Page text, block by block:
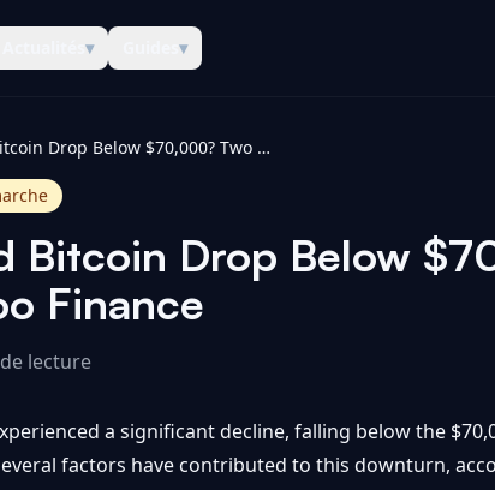
▾ ▾
Why Did Bitcoin Drop Below $70,000? Two Names Explain It - Yahoo Finance
Bitcoin Drop Below
Finance
lecture
a significant decline, falling below the
factors have contributed to this downturn,